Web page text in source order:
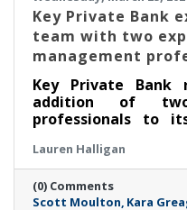
Key Private Bank
team with two
management
Key Private Bank
addition of two
professionals to
relationship
associate
Lauren Halligan
(0) Comments
Scott Moulton Kara